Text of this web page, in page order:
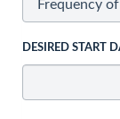
DESIRED START